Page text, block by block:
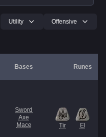
Utility Offensive
Bases Runes
Sword
Axe
Mace
Tir El